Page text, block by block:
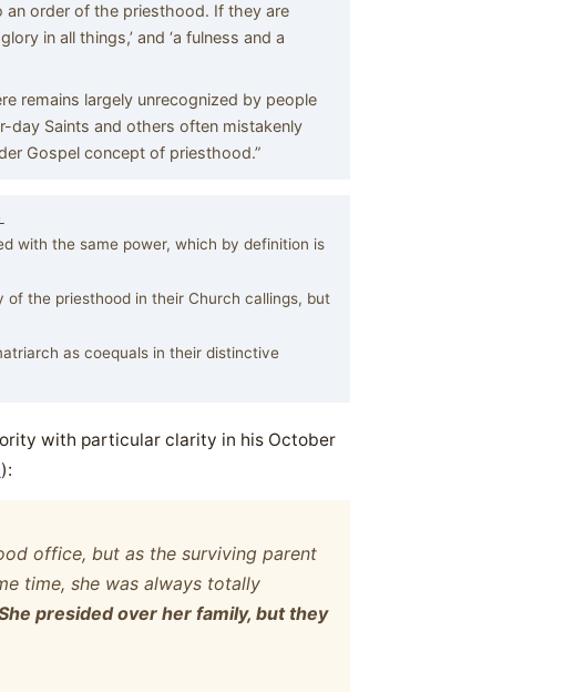
an order of the priesthood. If they are
in all things,’ and ‘a fulness and a
remains largely unrecognized by people
Saints and others often mistakenly
Gospel concept of priesthood.”
with the same power, which by definition is
the priesthood in their Church callings, but
as coequals in their distinctive
with particular clarity in his October
):
office, but as the surviving parent
time, she was always totally
presided over her family, but they